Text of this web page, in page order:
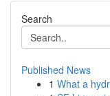
Search
Published News
1 What a